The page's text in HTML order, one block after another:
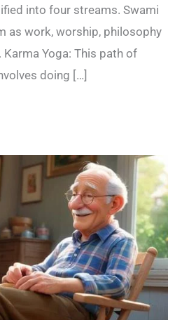
into four streams. Swami
as work, worship, philosophy
Yoga: This path of
doing […]